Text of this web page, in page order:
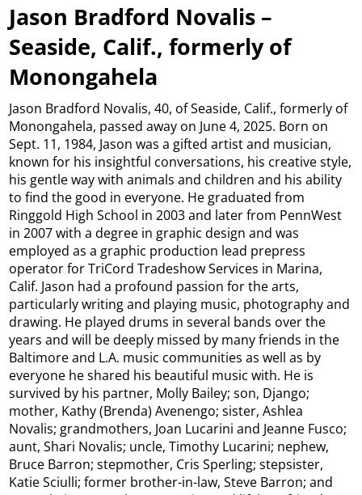
Jason Bradford Novalis –
Seaside, Calif., formerly of
Monongahela
Jason Bradford Novalis, 40, of Seaside, Calif., formerly of
Monongahela, passed away on June 4, 2025. Born on
Sept. 11, 1984, Jason was a gifted artist and musician,
known for his insightful conversations, his creative style,
his gentle way with animals and children and his ability
to find the good in everyone. He graduated from
Ringgold High School in 2003 and later from PennWest
in 2007 with a degree in graphic design and was
employed as a graphic production lead prepress
operator for TriCord Tradeshow Services in Marina,
Calif. Jason had a profound passion for the arts,
particularly writing and playing music, photography and
drawing. He played drums in several bands over the
years and will be deeply missed by many friends in the
Baltimore and L.A. music communities as well as by
everyone he shared his beautiful music with. He is
survived by his partner, Molly Bailey; son, Django;
mother, Kathy (Brenda) Avenengo; sister, Ashlea
Novalis; grandmothers, Joan Lucarini and Jeanne Fusco;
aunt, Shari Novalis; uncle, Timothy Lucarini; nephew,
Bruce Barron; stepmother, Cris Sperling; stepsister,
Katie Sciulli; former brother-in-law, Steve Barron; and